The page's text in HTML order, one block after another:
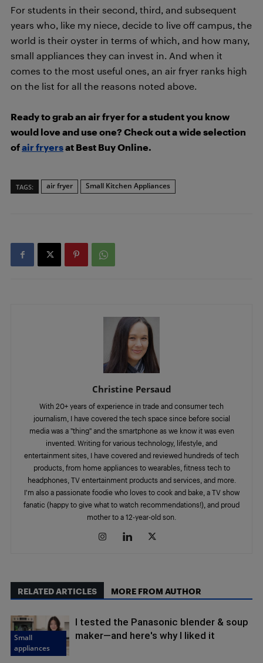
For students in their second, third, and subsequent
years who, like my niece, decide to live off campus, the
world is their oyster in terms of which, and how many,
small appliances they can invest in. And when it
comes to the most useful ones, an air fryer ranks high
on the list for all the reasons noted above.
Ready to grab an air fryer for a student you know
would love and use one? Check out a wide selection
ofair fryersat Best Buy Online.
TAGS: air fryer Small Kitchen Appliances
Christine Persaud
With 20+ years of experience in trade and consumer tech
journalism, I have covered the tech space since before social
media was a "thing" and the smartphone as we know it was even
invented. Writing for various technology, lifestyle, and
entertainment sites, I have covered and reviewed hundreds of tech
products, from home appliances to wearables, fitness tech to
headphones, TV entertainment products and services, and more.
I'm also a passionate foodie who loves to cook and bake, a TV show
fanatic (happy to give what to watch recommendations!), and proud
mother to a 12-year-old son.
RELATED ARTICLES MORE FROM AUTHOR
Small
appliances
I tested the Panasonic blender & soup
maker—and here's why I liked it